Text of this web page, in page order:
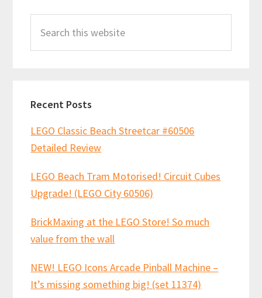
Sidebar
this
Recent Posts
LEGO Classic Beach Streetcar #60506
Detailed Review
LEGO Beach Tram Motorised! Circuit Cubes
Upgrade! (LEGO City 60506)
BrickMaxing at the LEGO Store! So much
value from the wall
NEW! LEGO Icons Arcade Pinball Machine –
It’s missing something big! (set 11374)